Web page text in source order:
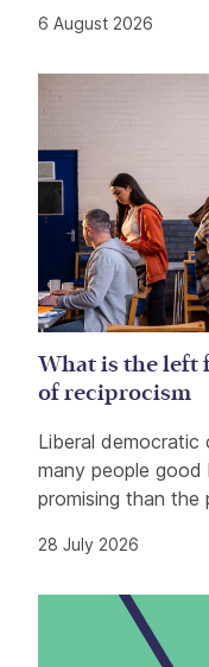
6 August 2026
What is the left
of reciprocism
Liberal democratic
many people good
promising than the
28 July 2026